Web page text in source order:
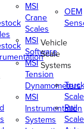
MSI
Crane
Scales
MSI
Software
MSI
Tension
Dynamometers
MSI
Instrumentation
Systems
OEM
Vehicle
Scale
Systems
Truck
Rail